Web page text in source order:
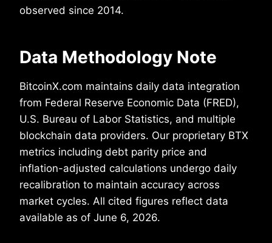
observed since 2014.
Data Methodology Note
BitcoinX.com maintains daily data integration
from Federal Reserve Economic Data (FRED),
U.S. Bureau of Labor Statistics, and multiple
blockchain data providers. Our proprietary BTX
metrics including debt parity price and
inflation-adjusted calculations undergo daily
recalibration to maintain accuracy across
market cycles. All cited figures reflect data
available as of June 6, 2026.